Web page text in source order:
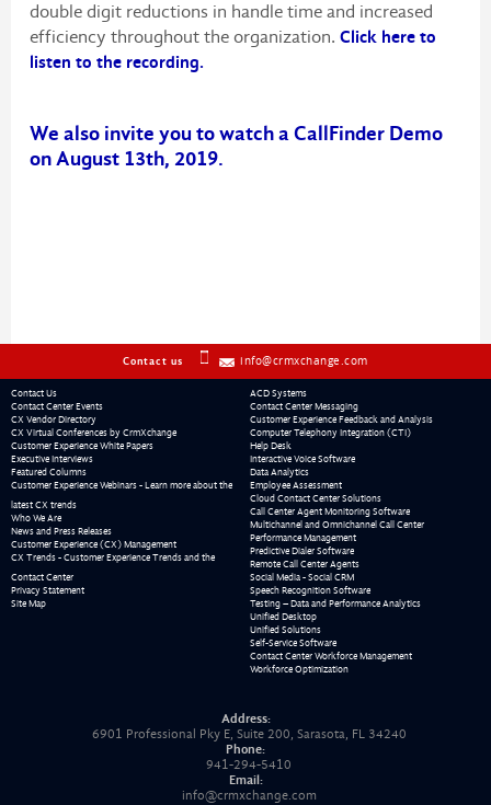
double digit reductions in handle time and increased
efficiency throughout the organization. Click here to
listen to the recording.
We also invite you to watch a CallFinder Demo
on August 13th, 2019.
Contact us info@crmxchange.com
Contact Us
Contact Center Events
CX Vendor Directory
CX Virtual Conferences by CrmXchange
Customer Experience White Papers
Executive Interviews
Featured Columns
Customer Experience Webinars - Learn more about the
latest CX trends
Who We Are
News and Press Releases
Customer Experience (CX) Management
CX Trends - Customer Experience Trends and the
Contact Center
Privacy Statement
Site Map
ACD Systems
Contact Center Messaging
Customer Experience Feedback and Analysis
Computer Telephony Integration (CTI)
Help Desk
Interactive Voice Software
Data Analytics
Employee Assessment
Cloud Contact Center Solutions
Call Center Agent Monitoring Software
Multichannel and Omnichannel Call Center
Performance Management
Predictive Dialer Software
Remote Call Center Agents
Social Media - Social CRM
Speech Recognition Software
Testing – Data and Performance Analytics
Unified Desktop
Unified Solutions
Self-Service Software
Contact Center Workforce Management
Workforce Optimization
Address:
6901 Professional Pky E, Suite 200, Sarasota, FL 34240
Phone:
941-294-5410
Email:
info@crmxchange.com